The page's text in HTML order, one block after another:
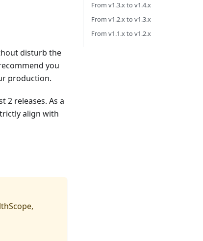
disturb the
you
production.
2 releases. As a
align with
From v1.3.x to v1.4.x
From v1.2.x to v1.3.x
From v1.1.x to v1.2.x